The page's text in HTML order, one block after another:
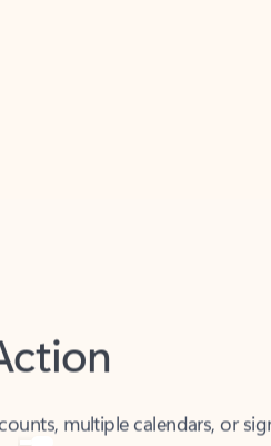
or on-the-go.